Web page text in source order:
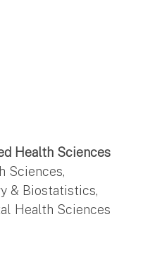
Health Sciences
Sciences,
& Biostatistics,
Health Sciences